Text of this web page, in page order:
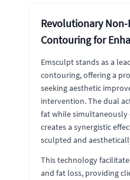
Revolutionary
Contouring for
Emsculpt stands as a
contouring, offering a
seeking aesthetic
intervention. The dual
fat while simultaneously
creates a synergistic
sculpted and
This technology
and fat loss, providing